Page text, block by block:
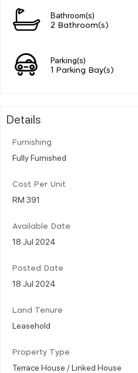
Bathroom(s)
2 Bathroom(s)
Parking(s)
1 Parking Bay(s)
Details
Furnishing
Fully Furnished
Cost Per Unit
RM 391
Available Date
18 Jul 2024
Posted Date
18 Jul 2024
Land Tenure
Leasehold
Property Type
Terrace House / Linked House